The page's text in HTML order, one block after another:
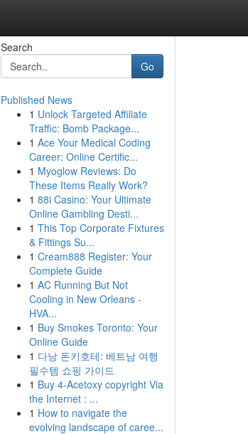
Search
Go
Published News
1 Unlock Targeted Affiliate
Traffic: Bomb Package...
1 Ace Your Medical Coding
Career: Online Certific...
1 Myoglow Reviews: Do
These Items Really Work?
1 88i Casino: Your Ultimate
Online Gambling Desti...
1 This Top Corporate Fixtures
& Fittings Su...
1 Cream888 Register: Your
Complete Guide
1 AC Running But Not
Cooling in New Orleans -
HVA...
1 Buy Smokes Toronto: Your
Online Guide
1 다낭 돈키호테: 베트남 여행
필수템 쇼핑 가이드
1 Buy 4-Acetoxy copyright Via
the Internet : ...
1 How to navigate the
evolving landscape of caree...